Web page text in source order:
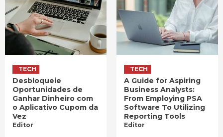
TECH
Desbloqueie
Oportunidades de
Ganhar Dinheiro com
o Aplicativo Cupom da
Vez
Editor
TECH
A Guide for Aspiring
Business Analysts:
From Employing PSA
Software To Utilizing
Reporting Tools
Editor